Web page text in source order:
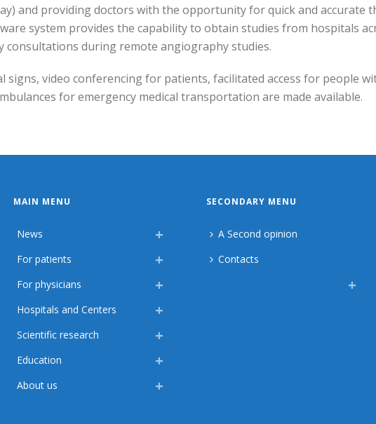
and providing doctors with the opportunity for quick and accurate
system provides the capability to obtain studies from hospitals
consultations during remote angiography studies.
video conferencing for patients, facilitated access for people
for emergency medical transportation are made available.
MAIN MENU
News
For patients
For physicians
Hospitals and Centers
Scientific research
Education
About us
SECONDARY MENU
A Second opinion
Contacts